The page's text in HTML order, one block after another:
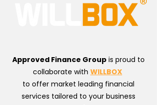
Approved Finance Group is proud to
collaborate with WILLBOX
to offer market leading financial
services tailored to your business